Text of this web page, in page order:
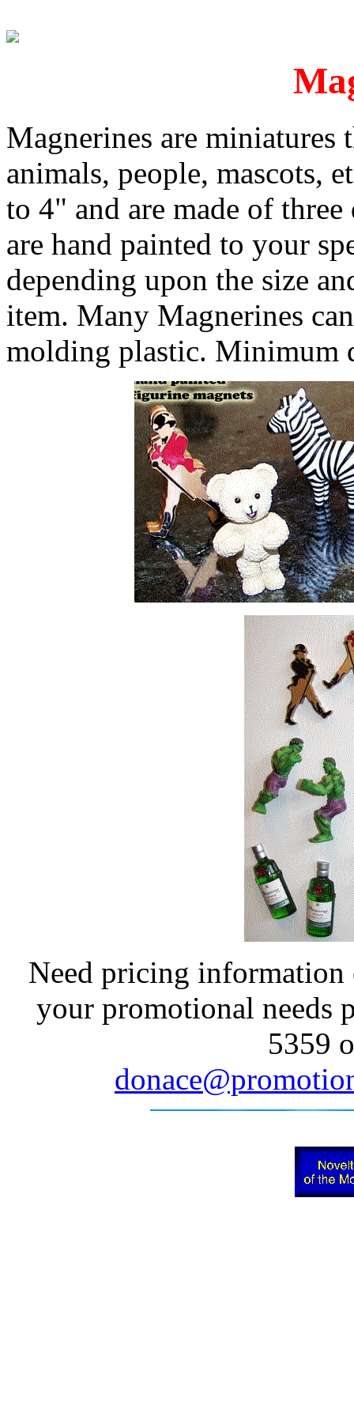
Magnerines are miniatures
animals, people, mascots,
to 4" and are made of
are hand painted to your
depending upon the size
item. Many Magnerines
molding plastic. Minimum
Need pricing
your promotional needs
5359